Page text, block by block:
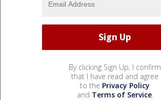
By clicking Sign Up, I confirm
that I have read and agree
to the Privacy Policy
and Terms of Service.